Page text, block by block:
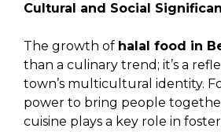
Cultural and Social
The growth of halal food in
than a culinary trend; it’s a
town’s multicultural identity.
power to bring people
cuisine plays a key role in